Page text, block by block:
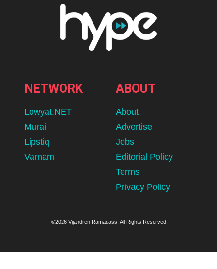
NETWORK
Lowyat.NET
Murai
Lipstiq
Varnam
ABOUT
About
Advertise
Jobs
Editorial Policy
Terms
Privacy Policy
©2026 Vijandren Ramadass. All Rights Reserved.